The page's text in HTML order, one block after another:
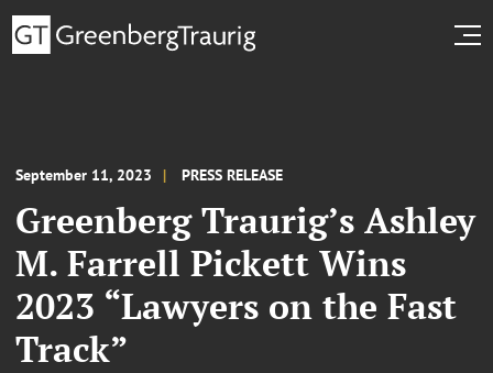
September 11, 2023 PRESS RELEASE
Greenberg Traurig’s Ashley
M. Farrell Pickett Wins
2023 “Lawyers on the Fast
Track”